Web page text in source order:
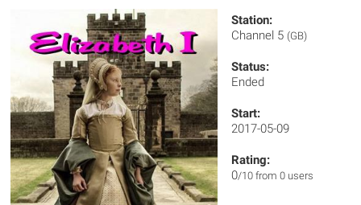
Station:
Channel 5 (GB)
Status:
Ended
Start:
2017-05-09
Rating:
0/10 from 0 users